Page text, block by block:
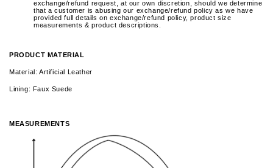
exchange/refund request, at our own discretion, should we determine
that a customer is abusing our exchange/refund policy as we have
provided full details on exchange/refund policy, product size
measurements & product descriptions.
PRODUCT MATERIAL
Material: Artificial Leather
Lining: Faux Suede
MEASUREMENTS